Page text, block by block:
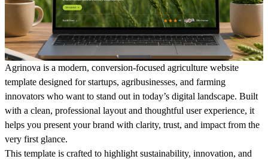
Agrinova is a modern, conversion-focused agriculture website
template designed for startups, agribusinesses, and farming
innovators who want to stand out in today’s digital landscape. Built
with a clean, professional layout and thoughtful user experience, it
helps you present your brand with clarity, trust, and impact from the
very first glance.
This template is crafted to highlight sustainability, innovation, and